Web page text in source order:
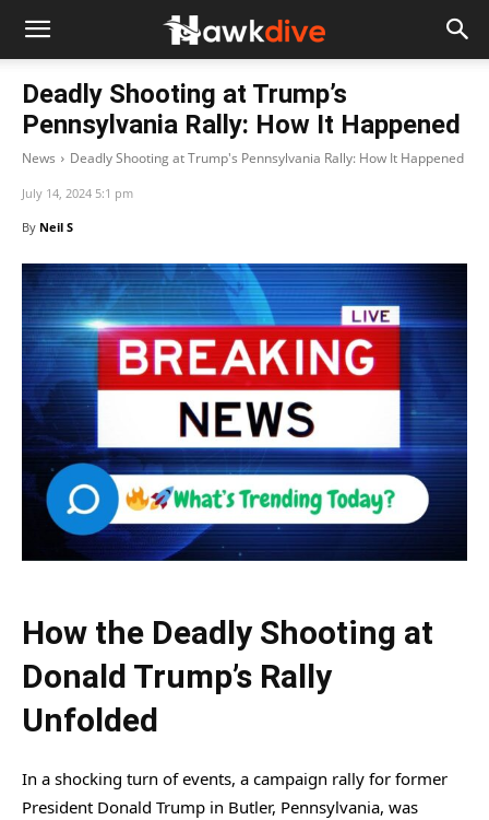
Deadly Shooting at Trump’s
Pennsylvania Rally: How It Happened
News Deadly Shooting at Trump's Pennsylvania Rally: How It Happened
July 14, 2024 5:1 pm
By Neil S
How the Deadly Shooting at
Donald Trump’s Rally
Unfolded
In a shocking turn of events, a campaign rally for former
President Donald Trump in Butler, Pennsylvania, was